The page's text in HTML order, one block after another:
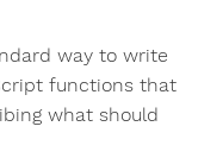
way to write
functions that
what should